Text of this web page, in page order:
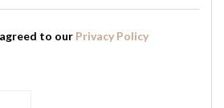
to our Privacy Policy